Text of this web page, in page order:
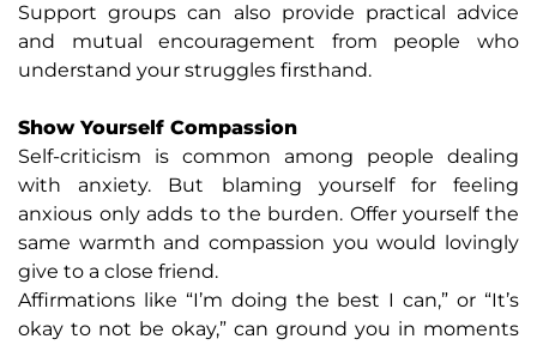
Support groups can also provide practical advice
and mutual encouragement from people who
understand your struggles firsthand.
Show Yourself Compassion
Self-criticism is common among people dealing
with anxiety. But blaming yourself for feeling
anxious only adds to the burden. Offer yourself the
same warmth and compassion you would lovingly
give to a close friend.
Affirmations like “I’m doing the best I can,” or “It’s
okay to not be okay,” can ground you in moments